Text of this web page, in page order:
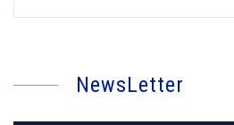
NewsLetter